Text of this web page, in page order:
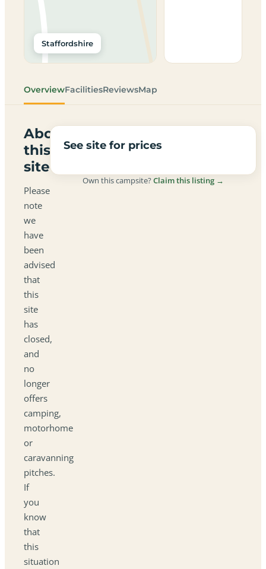
Staffordshire
OverviewFacilitiesReviewsMap
About
this
site
Please
note
we
have
been
advised
that
this
site
has
closed,
and
no
longer
offers
camping,
motorhome
or
caravanning
pitches.
If
you
know
that
this
situation
See site for prices
Own this campsite?Claim this listing →